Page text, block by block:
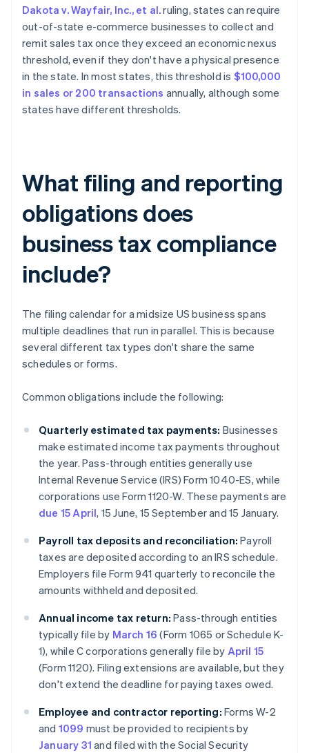
Dakota v. Wayfair, Inc., et al.ruling, states can require
out-of-state e-commerce businesses to collect and
remit sales tax once they exceed an economic nexus
threshold, even if they don't have a physical presence
in the state. In most states, this threshold is $100,000
in sales or 200 transactions annually, although some
states have different thresholds.
What filing and reporting
obligations does
business tax compliance
include?
The filing calendar for a midsize US business spans
multiple deadlines that run in parallel. This is because
several different tax types don't share the same
schedules or forms.
Common obligations include the following:
Quarterly estimated tax payments: Businesses
make estimated income tax payments throughout
the year. Pass-through entities generally use
Internal Revenue Service (IRS) Form 1040-ES, while
corporations use Form 1120-W. These payments are
due 15 April, 15 June, 15 September and 15 January.
Payroll tax deposits and reconciliation: Payroll
taxes are deposited according to an IRS schedule.
Employers file Form 941 quarterly to reconcile the
amounts withheld and deposited.
Annual income tax return: Pass-through entities
typically file by March 16 (Form 1065 or Schedule K-
1), while C corporations generally file by April 15
(Form 1120). Filing extensions are available, but they
don't extend the deadline for paying taxes owed.
Employee and contractor reporting: Forms W-2
and 1099 must be provided to recipients by
January 31 and filed with the Social Security